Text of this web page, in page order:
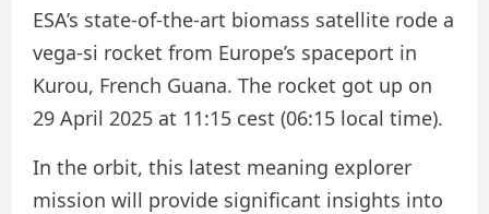
ESA’s state-of-the-art biomass satellite rode a
vega-si rocket from Europe’s spaceport in
Kurou, French Guana. The rocket got up on
29 April 2025 at 11:15 cest (06:15 local time).
In the orbit, this latest meaning explorer
mission will provide significant insights into